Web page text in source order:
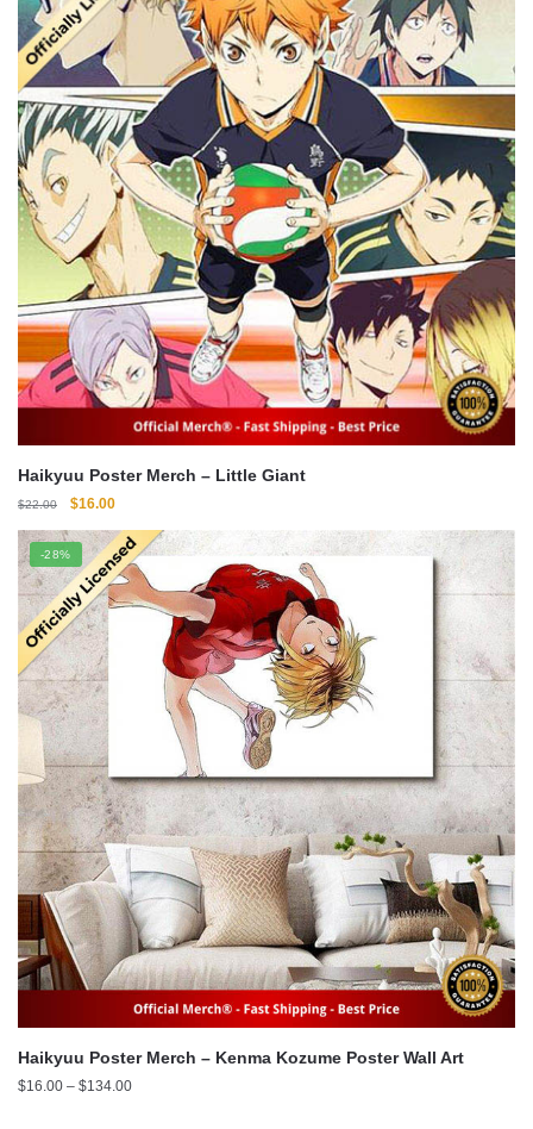
Haikyuu Poster Merch – Little Giant
$22.00
Original
was:
$22.00.
$16.00Current
is:
$16.00.
-28%
Haikyuu Poster Merch – Kenma Kozume Poster Wall Art
$16.00 – $134.00Price